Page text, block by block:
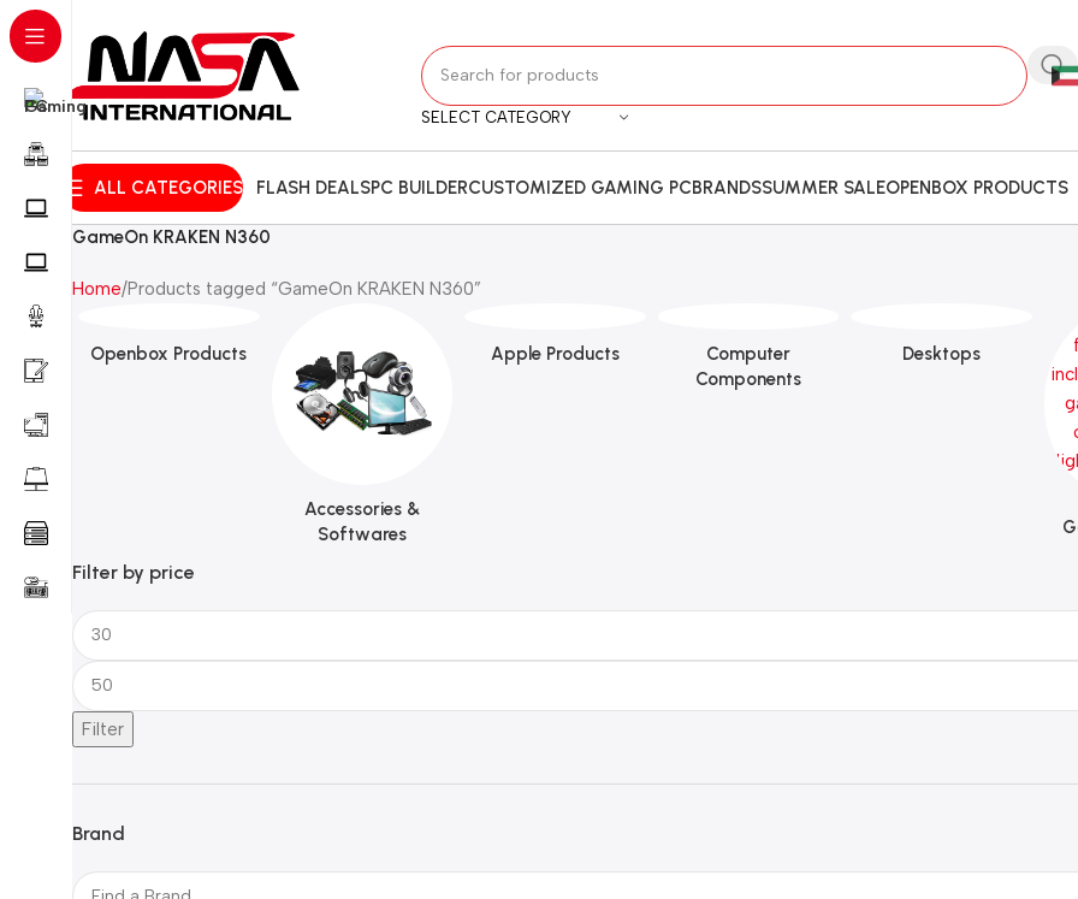
SELECT CATEGORY
ALL CATEGORIES FLASH DEALSPC BUILDERCUSTOMIZED GAMING PCBRANDSSUMMER SALEOPENBOX PRODUCTS
GameOn KRAKEN N360
Home Products tagged “GameOn KRAKEN N360”
Openbox Products
Accessories &
Softwares
Apple Products
Computer
Components
Desktops
Filter by price
Filter
Brand